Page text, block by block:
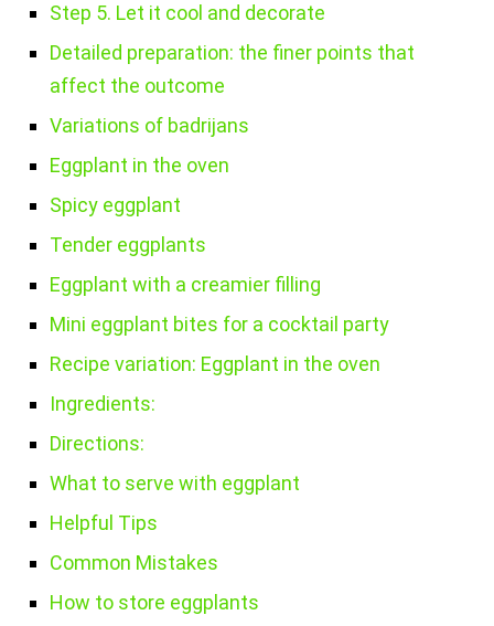
Step 5. Let it cool and decorate
Detailed preparation: the finer points that
affect the outcome
Variations of badrijans
Eggplant in the oven
Spicy eggplant
Tender eggplants
Eggplant with a creamier filling
Mini eggplant bites for a cocktail party
Recipe variation: Eggplant in the oven
Ingredients:
Directions:
What to serve with eggplant
Helpful Tips
Common Mistakes
How to store eggplants